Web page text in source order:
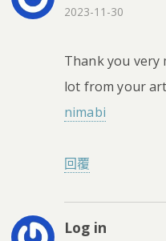
2023-11-30
Thank you very
lot from your
nimabi
回覆
Log in